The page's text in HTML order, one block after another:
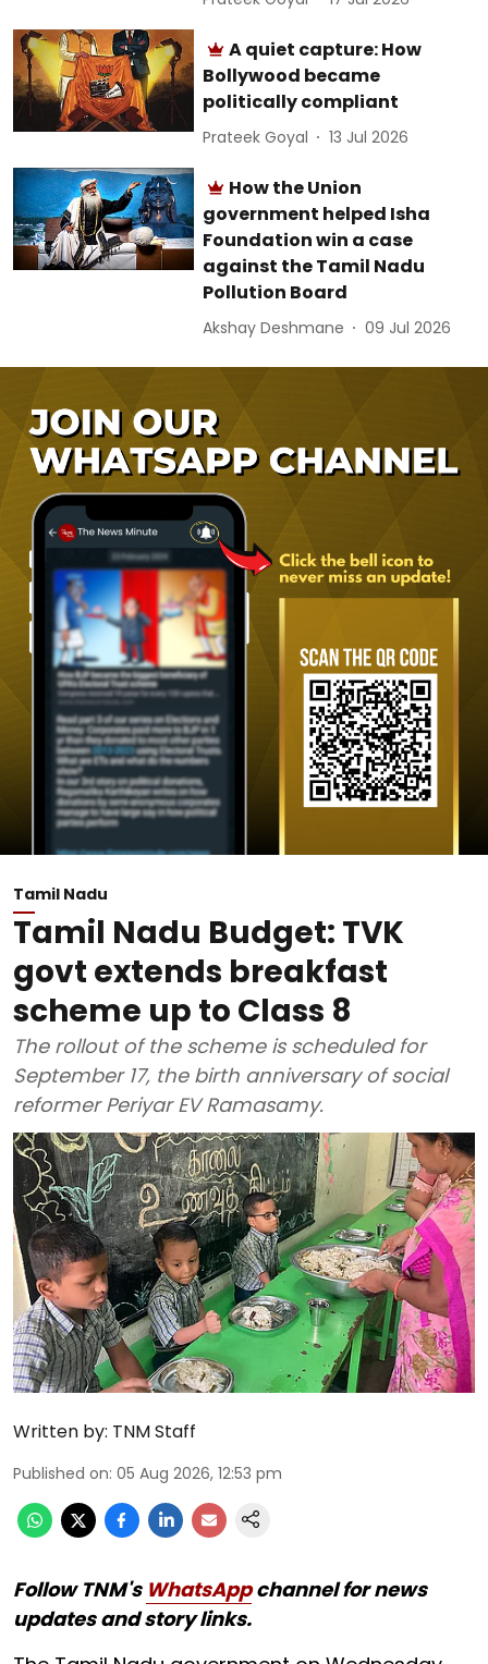
A quiet capture: How
Bollywood became
politically compliant
Prateek Goyal 13 Jul 2026
How the Union
government helped Isha
Foundation win a case
against the Tamil Nadu
Pollution Board
Akshay Deshmane 09 Jul 2026
Tamil Nadu
Tamil Nadu Budget: TVK
govt extends breakfast
scheme up to Class 8
The rollout of the scheme is scheduled for
September 17, the birth anniversary of social
reformer Periyar EV Ramasamy.
Written by: TNM Staff
Published on: 05 Aug 2026, 12:53 pm
Follow TNM's WhatsAppchannel for news
updates and story links.